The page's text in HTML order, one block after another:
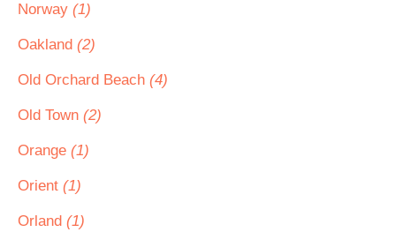
Norway (1)
Oakland (2)
Old Orchard Beach (4)
Old Town (2)
Orange (1)
Orient (1)
Orland (1)